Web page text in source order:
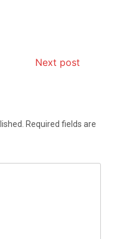
Next post
Required fields are